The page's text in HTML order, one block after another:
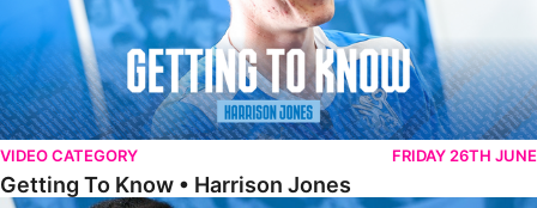
VIDEO CATEGORY FRIDAY 26TH JUNE
Getting To Know • Harrison Jones